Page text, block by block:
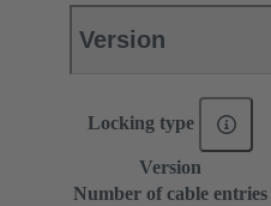
Version
Locking type
Version
Number of cable entries